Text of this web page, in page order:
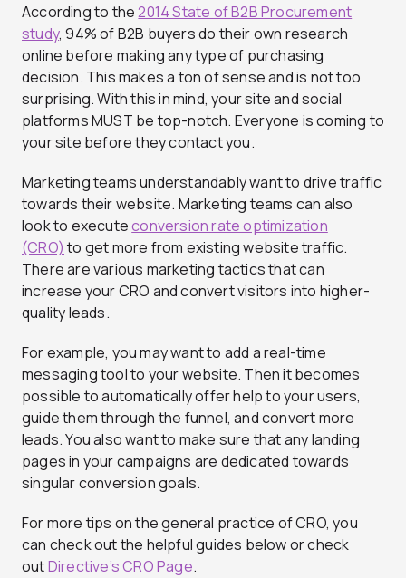
According to the2014 State of B2B Procurement
study, 94% of B2B buyers do their own research
online before making any type of purchasing
decision. This makes a ton of sense and is not too
surprising. With this in mind, your site and social
platforms MUST be top-notch. Everyone is coming to
your site before they contact you.
Marketing teams understandably want to drive traffic
towards their website. Marketing teams can also
look to executeconversion rate optimization
(CRO) to get more from existing website traffic.
There are various marketing tactics that can
increase your CRO and convert visitors into higher-
quality leads.
For example, you may want to add a real-time
messaging tool to your website. Then it becomes
possible to automatically offer help to your users,
guide them through the funnel, and convert more
leads. You also want to make sure that any landing
pages in your campaigns are dedicated towards
singular conversion goals.
For more tips on the general practice of CRO, you
can check out the helpful guides below or check
outDirective’s CRO Page.